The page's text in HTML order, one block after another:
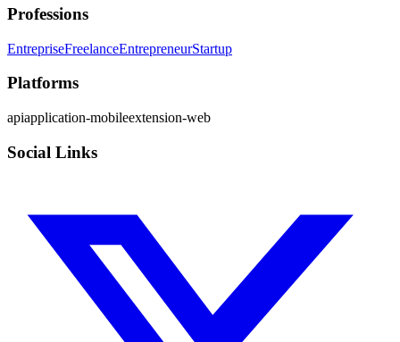
Professions
EntrepriseFreelanceEntrepreneurStartup
Platforms
apiapplication-mobileextension-web
Social Links